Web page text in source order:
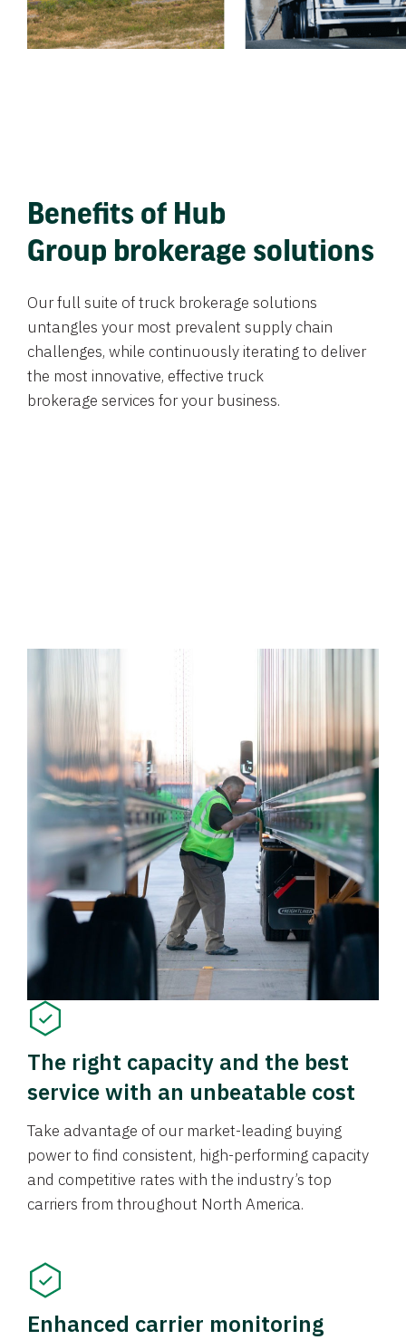
Benefits of Hub
Group brokerage solutions
Our full suite of truck brokerage solutions
untangles your most prevalent supply chain
challenges, while continuously iterating to deliver
the most innovative, effective truck
brokerage services for your business.
The right capacity and the best
service with an unbeatable cost
Take advantage of our market-leading buying
power to find consistent, high-performing capacity
and competitive rates with the industry’s top
carriers from throughout North America.
Enhanced carrier monitoring